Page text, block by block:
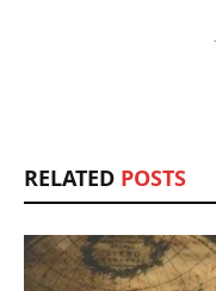
RELATED POSTS